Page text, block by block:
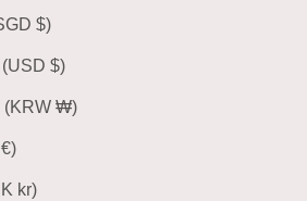
Singapore (SGD $)
South Africa (USD $)
South Korea (KRW ₩)
Spain (EUR €)
Sweden (SEK kr)